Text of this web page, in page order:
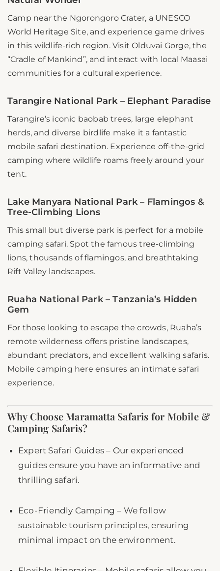
Camp near the Ngorongoro Crater, a UNESCO
World Heritage Site, and experience game drives
in this wildlife-rich region. Visit Olduvai Gorge, the
“Cradle of Mankind”, and interact with local Maasai
communities for a cultural experience.
Tarangire National Park – Elephant Paradise
Tarangire’s iconic baobab trees, large elephant
herds, and diverse birdlife make it a fantastic
mobile safari destination. Experience off-the-grid
camping where wildlife roams freely around your
tent.
Lake Manyara National Park – Flamingos &
Tree-Climbing Lions
This small but diverse park is perfect for a mobile
camping safari. Spot the famous tree-climbing
lions, thousands of flamingos, and breathtaking
Rift Valley landscapes.
Ruaha National Park – Tanzania’s Hidden
Gem
For those looking to escape the crowds, Ruaha’s
remote wilderness offers pristine landscapes,
abundant predators, and excellent walking safaris.
Mobile camping here ensures an intimate safari
experience.
Why Choose Maramatta Safaris for Mobile &
Camping Safaris?
Expert Safari Guides – Our experienced
guides ensure you have an informative and
thrilling safari.
Eco-Friendly Camping – We follow
sustainable tourism principles, ensuring
minimal impact on the environment.